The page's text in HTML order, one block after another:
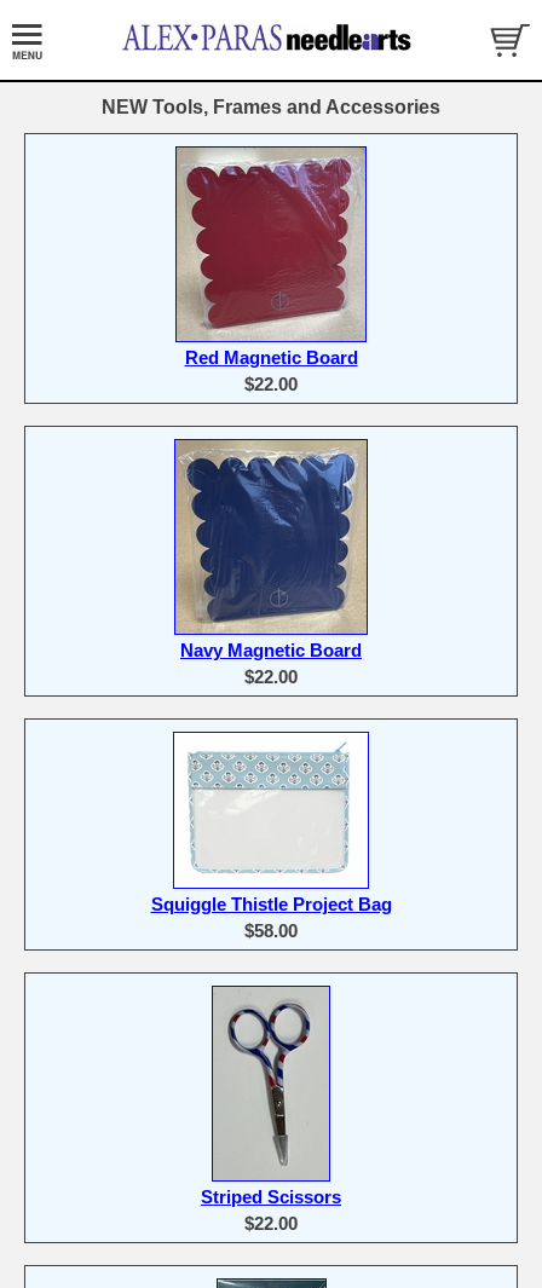
NEW Tools, Frames and Accessories
Red Magnetic Board
$22.00
Navy Magnetic Board
$22.00
Squiggle Thistle Project Bag
$58.00
Striped Scissors
$22.00